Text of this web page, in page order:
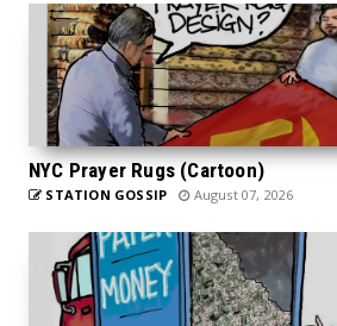
NYC Prayer Rugs (Cartoon)
STATION GOSSIP August 07, 2026